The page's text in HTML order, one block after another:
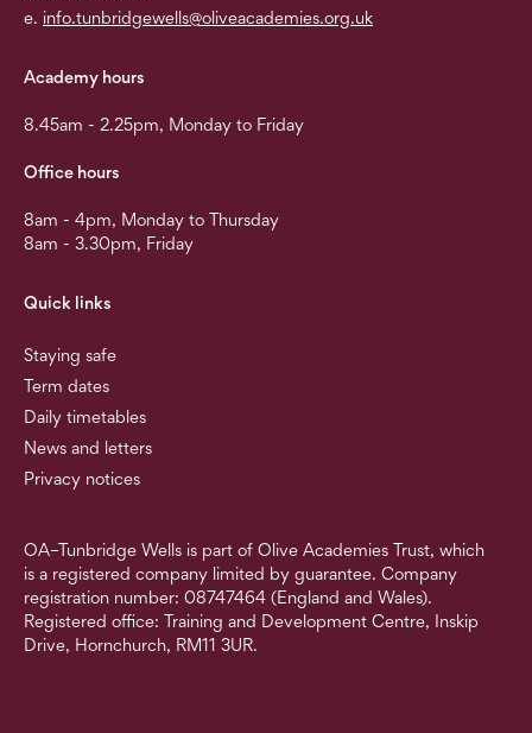
e. info.tunbridgewells@oliveacademies.org.uk
Academy hours
8.45am - 2.25pm, Monday to Friday
Office hours
8am - 4pm, Monday to Thursday
8am - 3.30pm, Friday
Quick links
Staying safe
Term dates
Daily timetables
News and letters
Privacy notices
OA–Tunbridge Wells is part of Olive Academies Trust, which
is a registered company limited by guarantee. Company
registration number: 08747464 (England and Wales).
Registered office: Training and Development Centre, Inskip
Drive, Hornchurch, RM11 3UR.